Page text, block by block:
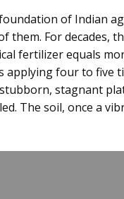
of Indian
them. For decades,
fertilizer equals
applying four to five
stagnant
The soil, once a